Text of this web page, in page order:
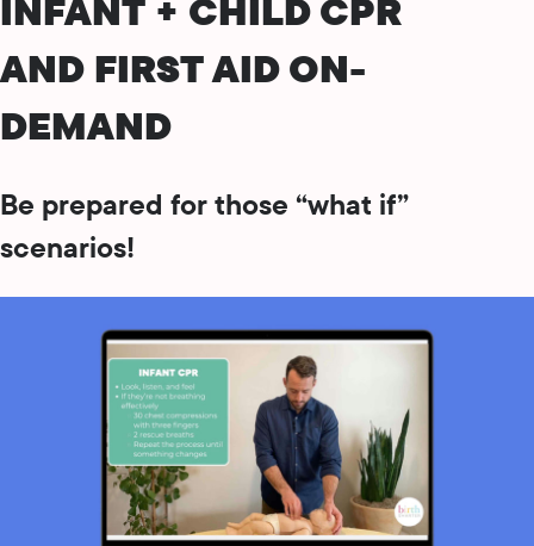
INFANT + CHILD CPR
AND FIRST AID ON-
DEMAND
Be prepared for those “what if”
scenarios!